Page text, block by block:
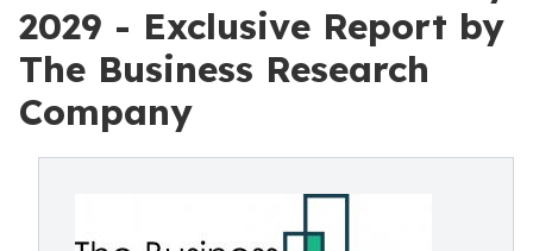
2029 - Exclusive Report by
The Business Research
Company